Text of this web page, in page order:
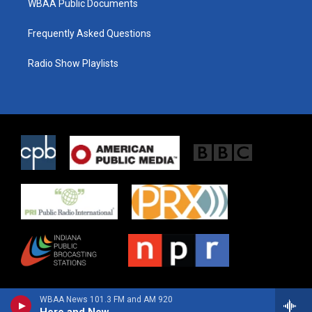
WBAA News 101.3 FM and AM 920
WBAA Public Documents
Frequently Asked Questions
Radio Show Playlists